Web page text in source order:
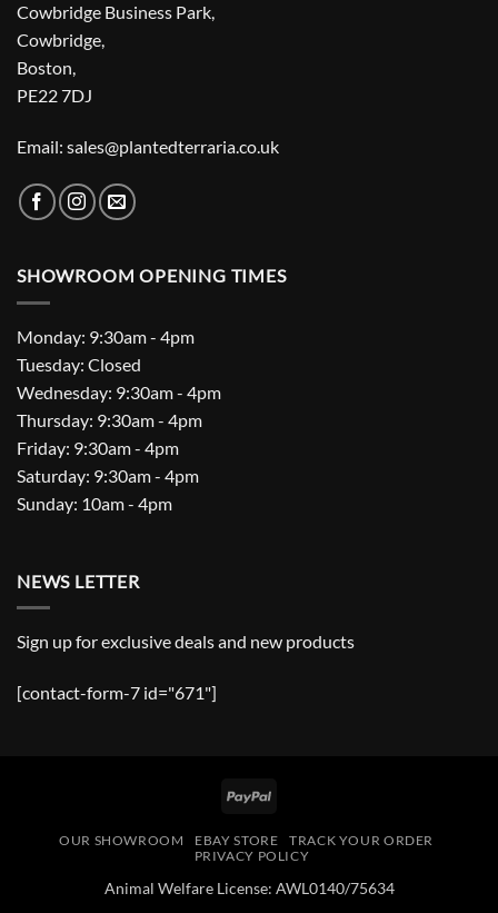
Cowbridge Business Park,
Cowbridge,
Boston,
PE22 7DJ
Email: sales@plantedterraria.co.uk
SHOWROOM OPENING TIMES
Monday: 9:30am - 4pm
Tuesday: Closed
Wednesday: 9:30am - 4pm
Thursday: 9:30am - 4pm
Friday: 9:30am - 4pm
Saturday: 9:30am - 4pm
Sunday: 10am - 4pm
NEWS LETTER
Sign up for exclusive deals and new products
[contact-form-7 id="671"]
PayPal
OUR SHOWROOM EBAY STORE
TRACK YOUR ORDER
PRIVACY POLICY
Animal Welfare License: AWL0140/75634